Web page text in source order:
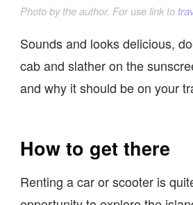
Photo by the author. For use link to
Sounds and looks delicious,
cab and slather on the
and why it should be on your
How to get there
Renting a car or scooter is